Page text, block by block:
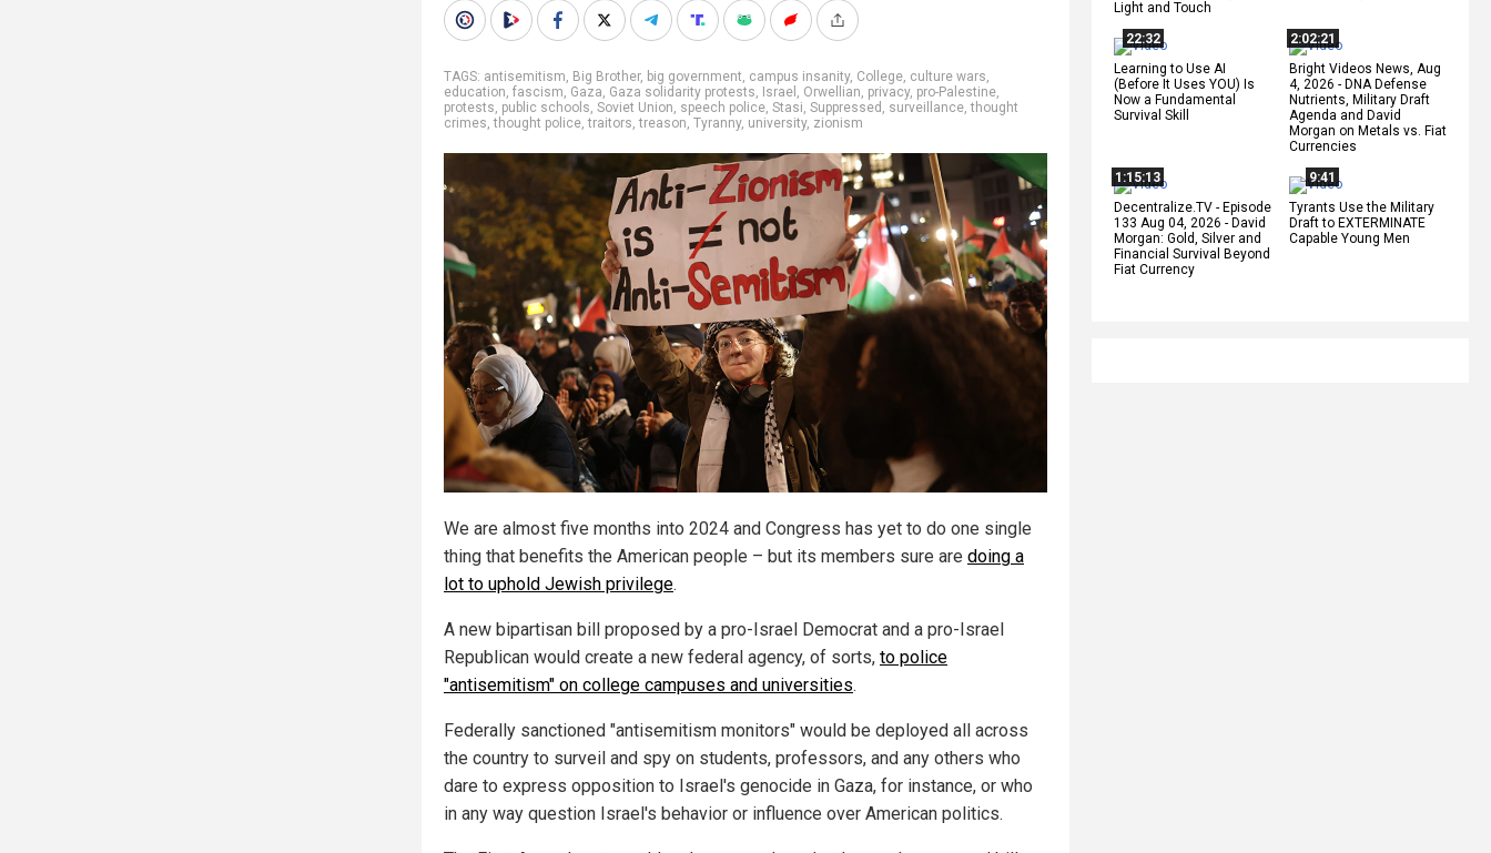
Light and Touch
22:32
Learning to Use AI
(Before It Uses YOU) Is
Now a Fundamental
Survival Skill
2:02:21
Bright Videos News, Aug
4, 2026 - DNA Defense
Nutrients, Military Draft
Agenda and David
Morgan on Metals vs. Fiat
Currencies
1:15:13
Decentralize.TV - Episode
133 Aug 04, 2026 - David
Morgan: Gold, Silver and
Financial Survival Beyond
Fiat Currency
9:41
Tyrants Use the Military
Draft to EXTERMINATE
Capable Young Men
TAGS: antisemitism, Big Brother, big government, campus insanity, College, culture wars,
education, fascism, Gaza, Gaza solidarity protests, Israel , Orwellian, privacy, pro-Palestine,
protests, public schools, Soviet Union, speech police, Stasi, Suppressed , surveillance,thought
crimes,thought police,traitors,treason, Tyranny, university, zionism
We are almost five months into 2024 and Congress has yet to do one single
thing that benefits the American people – but its members sure are doing a
lot to uphold Jewish privilege.
A new bipartisan bill proposed by a pro-Israel Democrat and a pro-Israel
Republican would create a new federal agency, of sorts, to police
"antisemitism" on college campuses and universities.
Federally sanctioned "antisemitism monitors" would be deployed all across
the country to surveil and spy on students, professors, and any others who
dare to express opposition to Israel's genocide in Gaza, for instance, or who
in any way question Israel's behavior or influence over American politics.